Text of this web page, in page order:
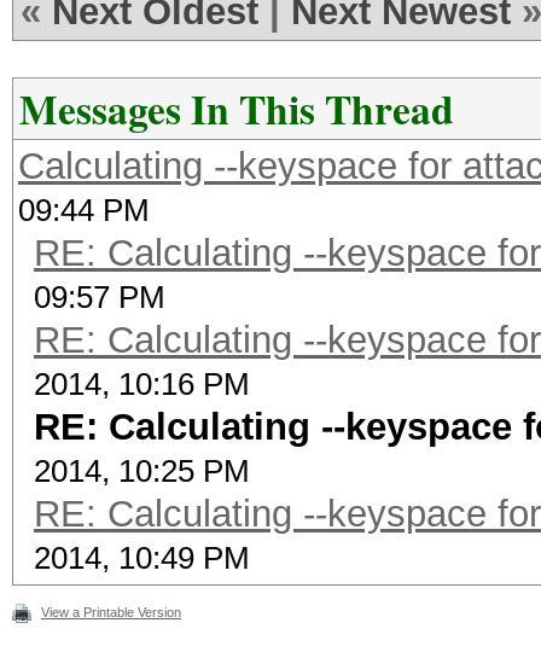
« Next Oldest Next Newest »
Messages In This Thread
Calculating --keyspace for
09:44 PM
RE: Calculating --keyspace
09:57 PM
RE: Calculating --keyspace
2014, 10:16 PM
RE: Calculating --keyspace
2014, 10:25 PM
RE: Calculating --keyspace
2014, 10:49 PM
View a Printable Version